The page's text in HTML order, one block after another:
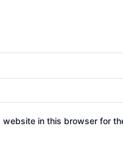
website in this browser for